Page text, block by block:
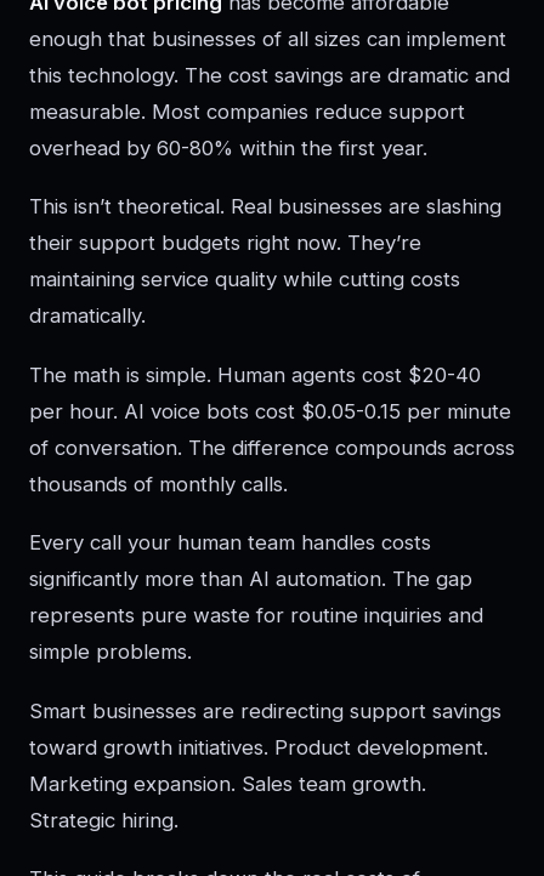
enough that businesses of all sizes can implement
this technology. The cost savings are dramatic and
measurable. Most companies reduce support
overhead by 60-80% within the first year.
This isn’t theoretical. Real businesses are slashing
their support budgets right now. They’re
maintaining service quality while cutting costs
dramatically.
The math is simple. Human agents cost $20-40
per hour. AI voice bots cost $0.05-0.15 per minute
of conversation. The difference compounds across
thousands of monthly calls.
Every call your human team handles costs
significantly more than AI automation. The gap
represents pure waste for routine inquiries and
simple problems.
Smart businesses are redirecting support savings
toward growth initiatives. Product development.
Marketing expansion. Sales team growth.
Strategic hiring.